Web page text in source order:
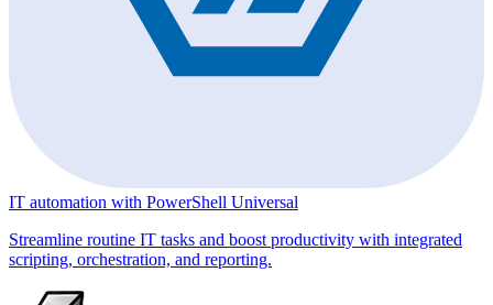
IT automation with PowerShell Universal
Streamline routine IT tasks and boost productivity with integrated
scripting, orchestration, and reporting.